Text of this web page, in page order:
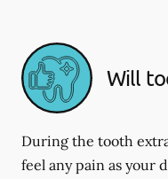
Will
During the tooth
feel any pain as your